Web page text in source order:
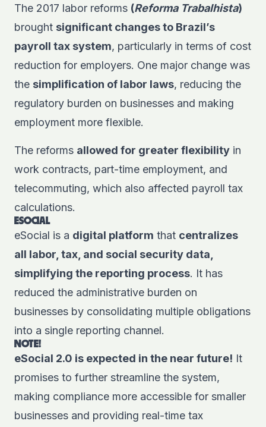
The 2017 labor reforms (Reforma Trabalhista)
brought significant changes to Brazil’s
payroll tax system, particularly in terms of cost
reduction for employers. One major change was
the simplification of labor laws, reducing the
regulatory burden on businesses and making
employment more flexible.
The reforms allowed for greater flexibility in
work contracts, part-time employment, and
telecommuting, which also affected payroll tax
calculations.
ESOCIAL
eSocial is a digital platform that centralizes
all labor, tax, and social security data,
simplifying the reporting process. It has
reduced the administrative burden on
businesses by consolidating multiple obligations
into a single reporting channel.
NOTE!
eSocial 2.0 is expected in the near future! It
promises to further streamline the system,
making compliance more accessible for smaller
businesses and providing real-time tax